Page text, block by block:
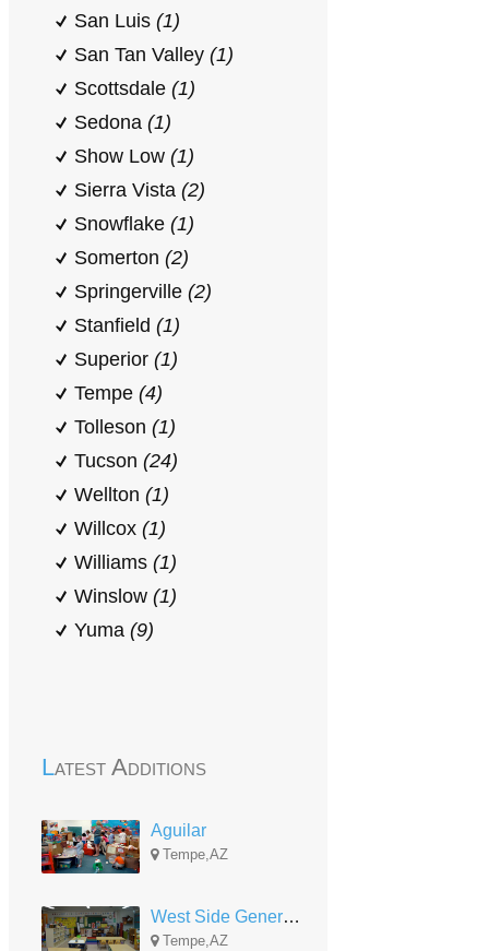
San Luis (1)
San Tan Valley (1)
Scottsdale (1)
Sedona (1)
Show Low (1)
Sierra Vista (2)
Snowflake (1)
Somerton (2)
Springerville (2)
Stanfield (1)
Superior (1)
Tempe (4)
Tolleson (1)
Tucson (24)
Wellton (1)
Willcox (1)
Williams (1)
Winslow (1)
Yuma (9)
Latest Additions
Aguilar
Tempe,AZ
West Side Generational Center
Tempe,AZ